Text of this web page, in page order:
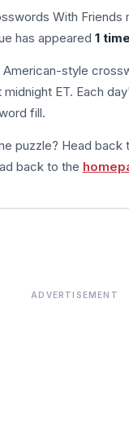
With
has appeared 1 time
American-style
ET. Each
fill.
puzzle? Head back
back to the
ADVERTISEMENT